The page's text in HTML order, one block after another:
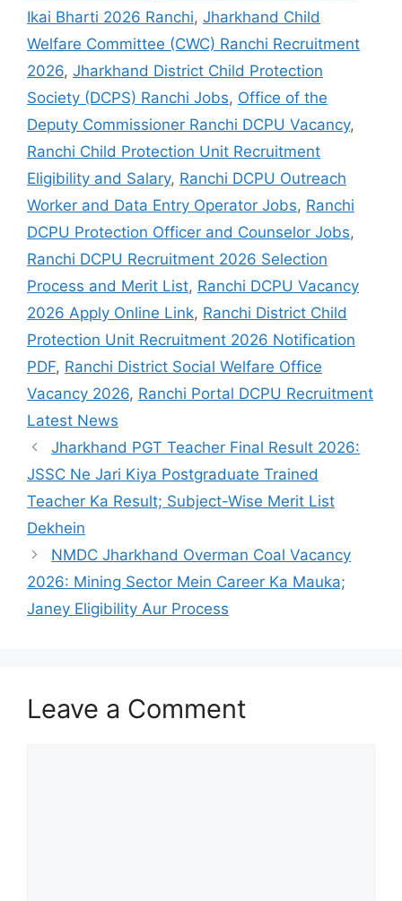
Ikai Bharti 2026 Ranchi, Jharkhand Child
Welfare Committee (CWC) Ranchi Recruitment
2026, Jharkhand District Child Protection
Society (DCPS) Ranchi Jobs, Office of the
Deputy Commissioner Ranchi DCPU Vacancy,
Ranchi Child Protection Unit Recruitment
Eligibility and Salary, Ranchi DCPU Outreach
Worker and Data Entry Operator Jobs, Ranchi
DCPU Protection Officer and Counselor Jobs,
Ranchi DCPU Recruitment 2026 Selection
Process and Merit List, Ranchi DCPU Vacancy
2026 Apply Online Link, Ranchi District Child
Protection Unit Recruitment 2026 Notification
PDF, Ranchi District Social Welfare Office
Vacancy 2026, Ranchi Portal DCPU Recruitment
Latest News
Jharkhand PGT Teacher Final Result 2026:
JSSC Ne Jari Kiya Postgraduate Trained
Teacher Ka Result; Subject-Wise Merit List
Dekhein
NMDC Jharkhand Overman Coal Vacancy
2026: Mining Sector Mein Career Ka Mauka;
Janey Eligibility Aur Process
Leave a Comment